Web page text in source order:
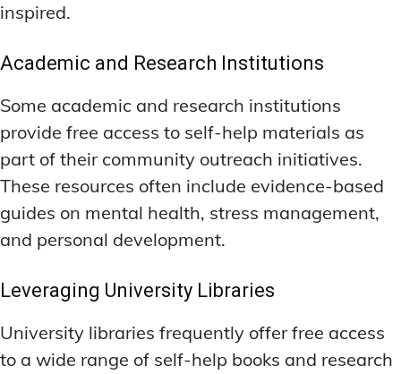
inspired.
Academic and Research Institutions
Some academic and research institutions
provide free access to self-help materials as
part of their community outreach initiatives.
These resources often include evidence-based
guides on mental health, stress management,
and personal development.
Leveraging University Libraries
University libraries frequently offer free access
to a wide range of self-help books and research